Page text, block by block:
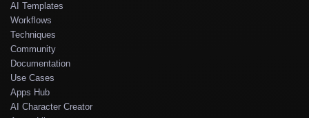
AI Templates
Workflows
Techniques
Community
Documentation
Use Cases
Apps Hub
AI Character Creator